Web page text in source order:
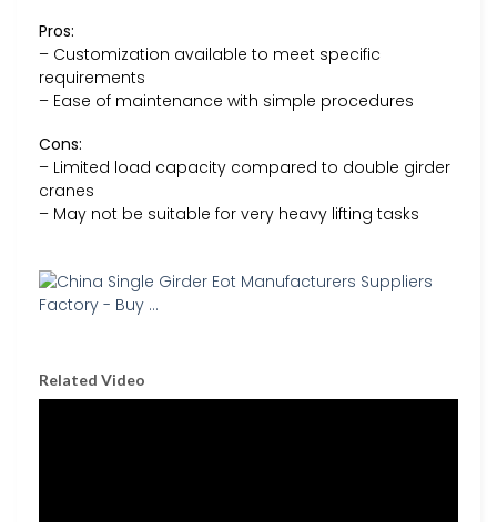
Pros:
– Customization available to meet specific
requirements
– Ease of maintenance with simple procedures
Cons:
– Limited load capacity compared to double girder
cranes
– May not be suitable for very heavy lifting tasks
Related Video